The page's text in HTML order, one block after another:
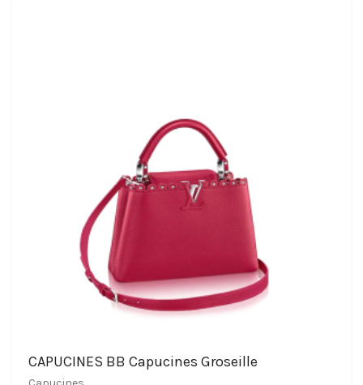
CAPUCINES BB Capucines Groseille